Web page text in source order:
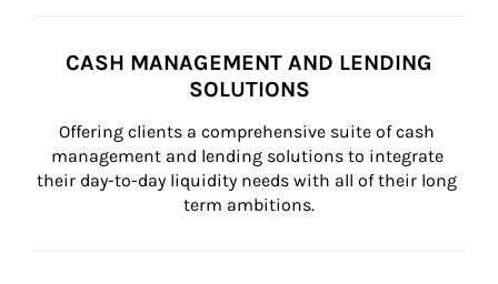
CASH MANAGEMENT AND LENDING
SOLUTIONS
Offering clients a comprehensive suite of cash
management and lending solutions to integrate
their day-to-day liquidity needs with all of their long
term ambitions.